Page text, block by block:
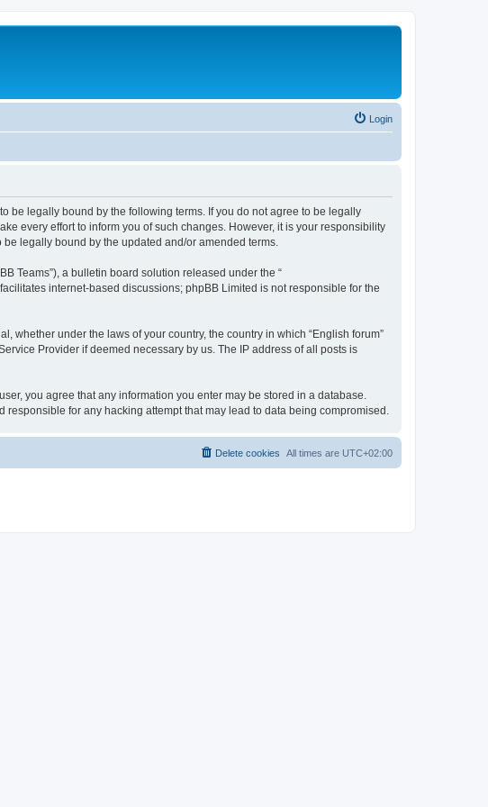
Login
to be legally bound by the following terms. If you do not agree to be legally
every effort to inform you of such changes. However, it is your responsibility
legally bound by the updated and/or amended terms.
Teams”), a bulletin board solution released under the “
internet-based discussions; phpBB Limited is not responsible for the
whether under the laws of your country, the country in which “English forum”
Provider if deemed necessary by us. The IP address of all posts is
you agree that any information you enter may be stored in a database.
for any hacking attempt that may lead to data being compromised.
All times are UTC+02:00
Delete cookies